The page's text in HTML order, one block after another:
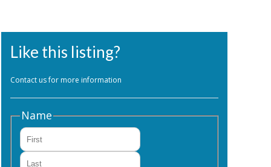
Like this listing?
Contact us for more information
Name
Last